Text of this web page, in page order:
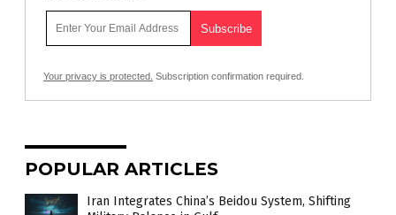
Your privacy is protected. Subscription confirmation required.
POPULAR ARTICLES
Iran Integrates China’s Beidou System, Shifting